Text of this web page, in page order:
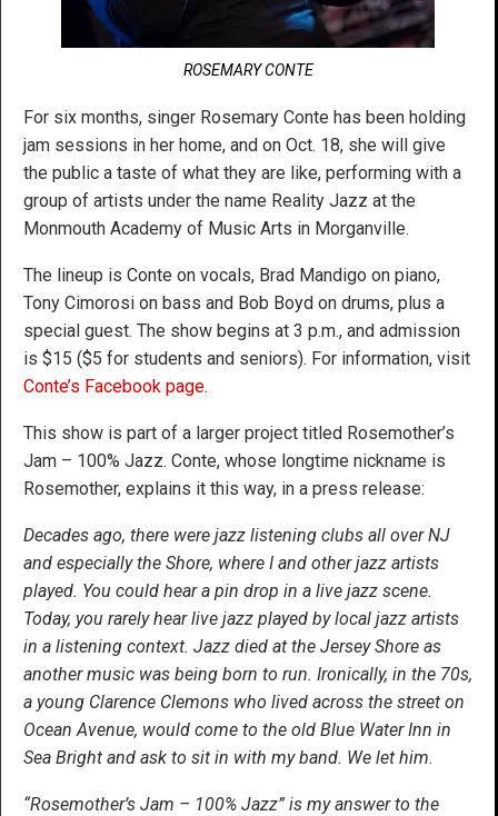
ROSEMARY CONTE
For six months, singer Rosemary Conte has been holding
jam sessions in her home, and on Oct. 18, she will give
the public a taste of what they are like, performing with a
group of artists under the name Reality Jazz at the
Monmouth Academy of Music Arts in Morganville.
The lineup is Conte on vocals, Brad Mandigo on piano,
Tony Cimorosi on bass and Bob Boyd on drums, plus a
special guest. The show begins at 3 p.m., and admission
is $15 ($5 for students and seniors). For information, visit
Conte’s Facebook page.
This show is part of a larger project titled Rosemother’s
Jam – 100% Jazz. Conte, whose longtime nickname is
Rosemother, explains it this way, in a press release:
Decades ago, there were jazz listening clubs all over NJ
and especially the Shore, where I and other jazz artists
played. You could hear a pin drop in a live jazz scene.
Today, you rarely hear live jazz played by local jazz artists
in a listening context. Jazz died at the Jersey Shore as
another music was being born to run. Ironically, in the 70s,
a young Clarence Clemons who lived across the street on
Ocean Avenue, would come to the old Blue Water Inn in
Sea Bright and ask to sit in with my band. We let him.
“Rosemother’s Jam – 100% Jazz” is my answer to the